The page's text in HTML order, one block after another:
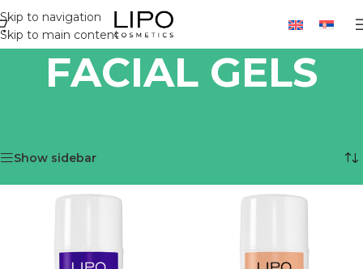
Skip to navigation
Skip to main content
FACIAL GELS
Show sidebar